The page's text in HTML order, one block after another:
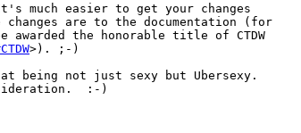
much easier to get your changes
are to the documentation (for
the honorable title of CTDW
>). ;-)
being not just sexy but Ubersexy.
:-)